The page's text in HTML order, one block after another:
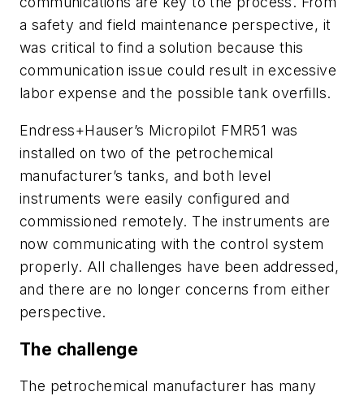
a safety and field maintenance perspective, it
was critical to find a solution because this
communication issue could result in excessive
labor expense and the possible tank overfills.
Endress+Hauser’s Micropilot FMR51 was
installed on two of the petrochemical
manufacturer’s tanks, and both level
instruments were easily configured and
commissioned remotely. The instruments are
now communicating with the control system
properly. All challenges have been addressed,
and there are no longer concerns from either
perspective.
The challenge
The petrochemical manufacturer has many